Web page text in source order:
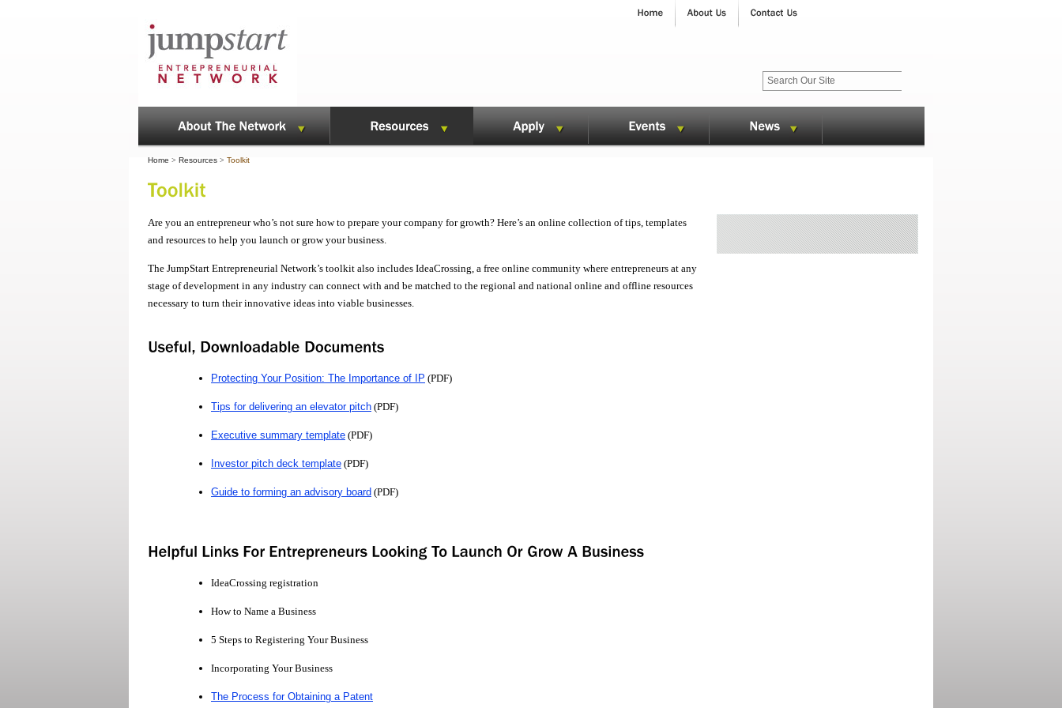
Home > Resources > Toolkit
Are you an entrepreneur who’s not sure how to prepare your company for growth? Here’s an online collection of tips, templates
and resources to help you launch or grow your business.
The JumpStart Entrepreneurial Network’s toolkit also includes IdeaCrossing, a free online community where entrepreneurs at any
stage of development in any industry can connect with and be matched to the regional and national online and offline resources
necessary to turn their innovative ideas into viable businesses.
Protecting Your Position: The Importance of IP (PDF)
Tips for delivering an elevator pitch (PDF)
Executive summary template (PDF)
Investor pitch deck template (PDF)
Guide to forming an advisory board (PDF)
IdeaCrossing registration
How to Name a Business
5 Steps to Registering Your Business
Incorporating Your Business
The Process for Obtaining a Patent